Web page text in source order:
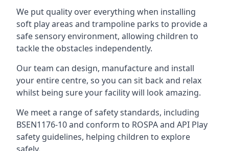
We put quality over everything when installing
soft play areas and trampoline parks to provide a
safe sensory environment, allowing children to
tackle the obstacles independently.
Our team can design, manufacture and install
your entire centre, so you can sit back and relax
whilst being sure your facility will look amazing.
We meet a range of safety standards, including
BSEN1176-10 and conform to ROSPA and API Play
safety guidelines, helping children to explore